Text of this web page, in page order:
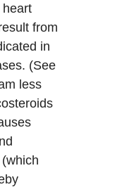
heart
from
in
(See
less